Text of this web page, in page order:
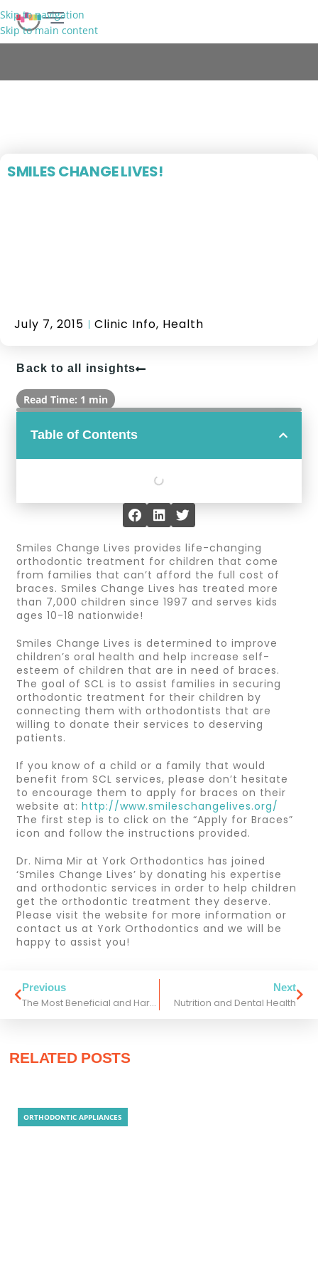
Skip to navigation
Skip to main content
SMILES CHANGE LIVES!
July 7, 2015 Clinic Info, Health
Back to all insights
Read Time: 1 min
Table of Contents
Smiles Change Lives provides life-changing
orthodontic treatment for children that come
from families that can’t afford the full cost of
braces. Smiles Change Lives has treated more
than 7,000 children since 1997 and serves kids
ages 10-18 nationwide!
Smiles Change Lives is determined to improve
children’s oral health and help increase self-
esteem of children that are in need of braces.
The goal of SCL is to assist families in securing
orthodontic treatment for their children by
connecting them with orthodontists that are
willing to donate their services to deserving
patients.
If you know of a child or a family that would
benefit from SCL services, please don’t hesitate
to encourage them to apply for braces on their
website at:http://www.smileschangelives.org/
The first step is to click on the “Apply for Braces”
icon and follow the instructions provided.
Dr. Nima Mir at York Orthodontics has joined
‘Smiles Change Lives’ by donating his expertise
and orthodontic services in order to help children
get the orthodontic treatment they deserve.
Please visit the website for more information or
contact us at York Orthodontics and we will be
happy to assist you!
Previous
The Most Beneficial and Harmful Candies for Your Teeth!
Next
Nutrition and Dental Health
RELATED POSTS
ORTHODONTIC APPLIANCES